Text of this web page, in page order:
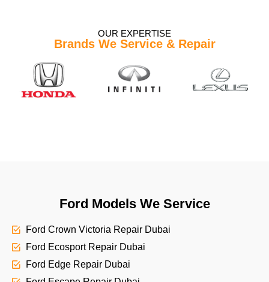
OUR EXPERTISE
Brands We Service & Repair
Ford Models We Service
Ford Crown Victoria Repair Dubai
Ford Ecosport Repair Dubai
Ford Edge Repair Dubai